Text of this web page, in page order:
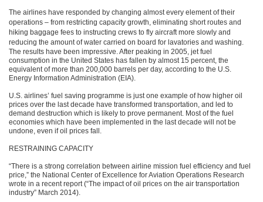
The airlines have responded by changing almost every element of their
operations – from restricting capacity growth, eliminating short routes and
hiking baggage fees to instructing crews to fly aircraft more slowly and
reducing the amount of water carried on board for lavatories and washing.
The results have been impressive. After peaking in 2005, jet fuel
consumption in the United States has fallen by almost 15 percent, the
equivalent of more than 200,000 barrels per day, according to the U.S.
Energy Information Administration (EIA).
U.S. airlines’ fuel saving programme is just one example of how higher oil
prices over the last decade have transformed transportation, and led to
demand destruction which is likely to prove permanent. Most of the fuel
economies which have been implemented in the last decade will not be
undone, even if oil prices fall.
RESTRAINING CAPACITY
“There is a strong correlation between airline mission fuel efficiency and fuel
price,” the National Center of Excellence for Aviation Operations Research
wrote in a recent report (“The impact of oil prices on the air transportation
industry” March 2014).